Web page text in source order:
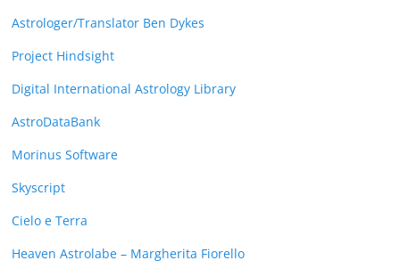
Astrologer/Translator Ben Dykes
Project Hindsight
Digital International Astrology Library
AstroDataBank
Morinus Software
Skyscript
Cielo e Terra
Heaven Astrolabe – Margherita Fiorello